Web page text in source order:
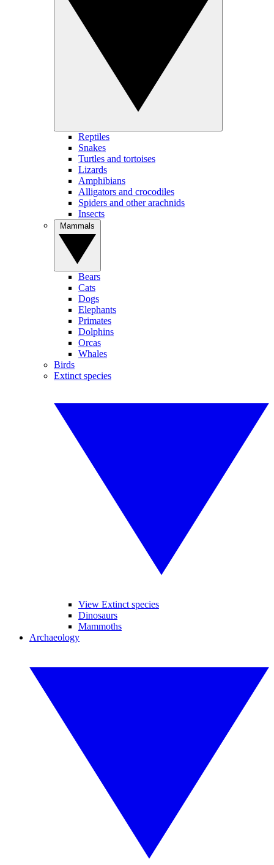
Reptiles
Snakes
Turtles and tortoises
Lizards
Amphibians
Alligators and crocodiles
Spiders and other arachnids
Insects
Bears
Cats
Dogs
Elephants
Primates
Dolphins
Orcas
Whales
Birds
Extinct species
View Extinct species
Dinosaurs
Mammoths
Archaeology